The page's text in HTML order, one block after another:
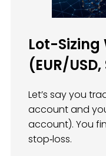
Lot-Sizing
(EUR/
Let’s say you
account and
account). You
stop‑loss.